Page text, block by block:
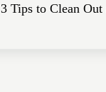
3 Tips to Clean Out